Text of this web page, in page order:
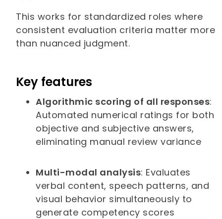
This works for standardized roles where
consistent evaluation criteria matter more
than nuanced judgment.
Key features
Algorithmic scoring of all responses:
Automated numerical ratings for both
objective and subjective answers,
eliminating manual review variance
Multi-modal analysis: Evaluates
verbal content, speech patterns, and
visual behavior simultaneously to
generate competency scores